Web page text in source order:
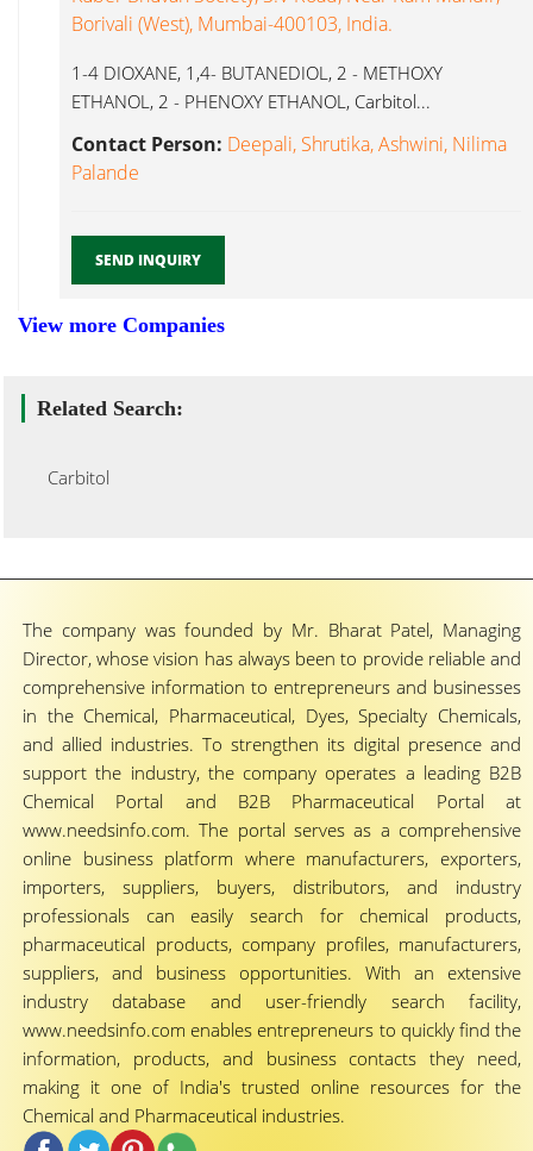
Borivali (West), Mumbai-400103, India.
1-4 DIOXANE, 1,4- BUTANEDIOL, 2 - METHOXY
ETHANOL, 2 - PHENOXY ETHANOL, Carbitol...
Contact Person: Deepali, Shrutika, Ashwini, Nilima
Palande
SEND INQUIRY
View more Companies
Related Search:
Carbitol
The company was founded by Mr. Bharat Patel, Managing
Director, whose vision has always been to provide reliable and
comprehensive information to entrepreneurs and businesses
in the Chemical, Pharmaceutical, Dyes, Specialty Chemicals,
and allied industries. To strengthen its digital presence and
support the industry, the company operates a leading B2B
Chemical Portal and B2B Pharmaceutical Portal at
www.needsinfo.com. The portal serves as a comprehensive
online business platform where manufacturers, exporters,
importers, suppliers, buyers, distributors, and industry
professionals can easily search for chemical products,
pharmaceutical products, company profiles, manufacturers,
suppliers, and business opportunities. With an extensive
industry database and user-friendly search facility,
www.needsinfo.com enables entrepreneurs to quickly find the
information, products, and business contacts they need,
making it one of India's trusted online resources for the
Chemical and Pharmaceutical industries.